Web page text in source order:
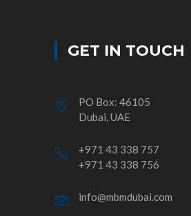
GET IN TOUCH
PO Box: 46105
Dubai, UAE
+971 43 338 757
+971 43 338 756
info@mbmdubai.com